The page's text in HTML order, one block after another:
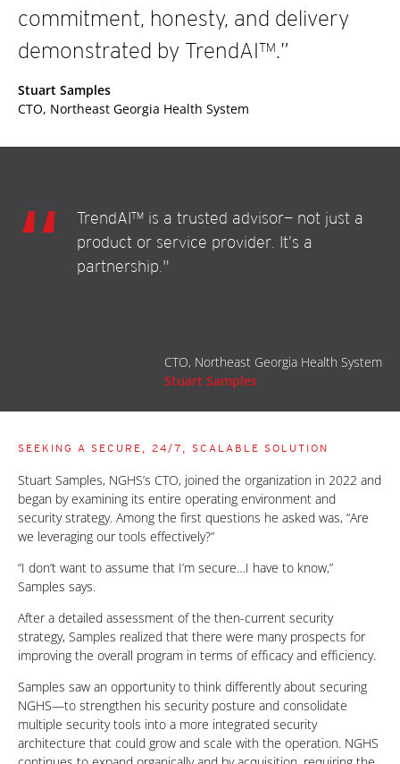
commitment, honesty, and delivery
demonstrated by TrendAI™.”
Stuart Samples
CTO, Northeast Georgia Health System
TrendAI™ is a trusted advisor— not just a
product or service provider. It’s a
partnership."
CTO, Northeast Georgia Health System
Stuart Samples
SEEKING A SECURE, 24/7, SCALABLE SOLUTION
Stuart Samples, NGHS’s CTO, joined the organization in 2022 and
began by examining its entire operating environment and
security strategy. Among the first questions he asked was, “Are
we leveraging our tools effectively?”
“I don’t want to assume that I’m secure…I have to know,”
Samples says.
After a detailed assessment of the then-current security
strategy, Samples realized that there were many prospects for
improving the overall program in terms of efficacy and efficiency.
Samples saw an opportunity to think differently about securing
NGHS—to strengthen his security posture and consolidate
multiple security tools into a more integrated security
architecture that could grow and scale with the operation. NGHS